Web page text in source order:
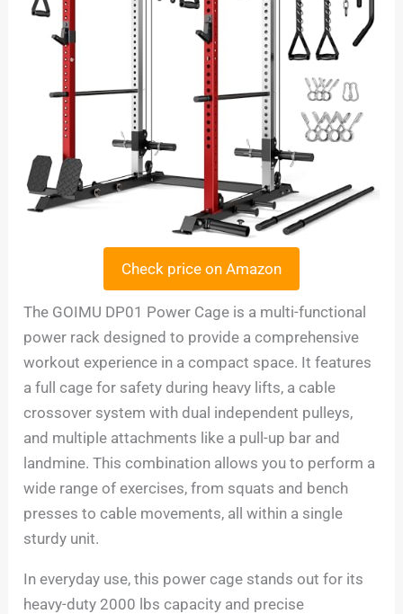
Check price on Amazon
The GOIMU DP01 Power Cage is a multi-functional
power rack designed to provide a comprehensive
workout experience in a compact space. It features
a full cage for safety during heavy lifts, a cable
crossover system with dual independent pulleys,
and multiple attachments like a pull-up bar and
landmine. This combination allows you to perform a
wide range of exercises, from squats and bench
presses to cable movements, all within a single
sturdy unit.
In everyday use, this power cage stands out for its
heavy-duty 2000 lbs capacity and precise